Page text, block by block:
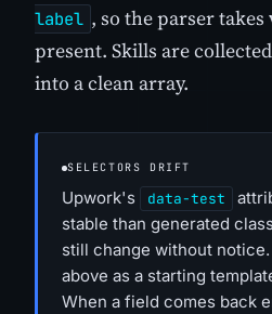
label , so the parser
present. Skills are
into a clean array.
SELECTORS DRIFT
Upwork's data-test
stable than generated
still change without
above as a starting
When a field comes back